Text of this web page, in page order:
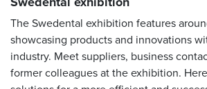
The Swedental exhibition features
showcasing products and innovations
industry. Meet suppliers, business
former colleagues at the exhibition.